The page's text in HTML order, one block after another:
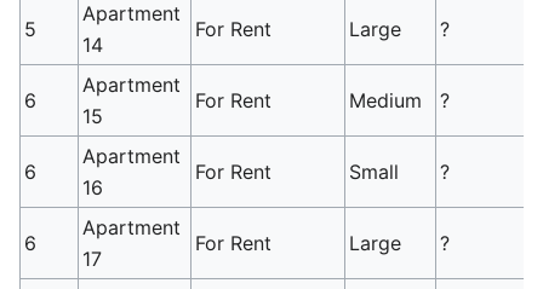
5
Apartment
14
For Rent Large ?
6
Apartment
15
For Rent Medium ?
6
Apartment
16
For Rent Small ?
6
Apartment
17
For Rent Large ?